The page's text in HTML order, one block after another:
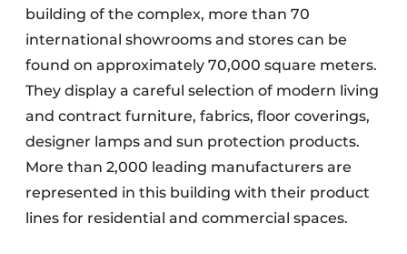
building of the complex, more than 70
international showrooms and stores can be
found on approximately 70,000 square meters.
They display a careful selection of modern living
and contract furniture, fabrics, floor coverings,
designer lamps and sun protection products.
More than 2,000 leading manufacturers are
represented in this building with their product
lines for residential and commercial spaces.